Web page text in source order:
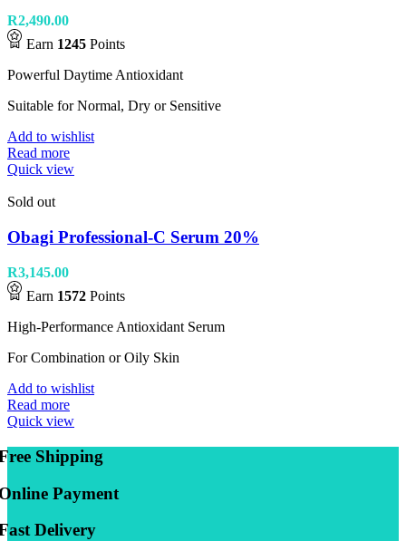
R2,490.00
Earn 1245 Points
Powerful Daytime Antioxidant
Suitable for Normal, Dry or Sensitive
Add to wishlist
Read more
Quick view
Sold out
Obagi Professional-C Serum 20%
R3,145.00
Earn 1572 Points
High-Performance Antioxidant Serum
For Combination or Oily Skin
Add to wishlist
Read more
Quick view
Shipping
Payment
Delivery